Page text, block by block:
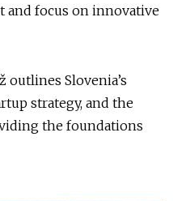
and focus on innovative
outlines Slovenia’s
strategy, and the
the foundations